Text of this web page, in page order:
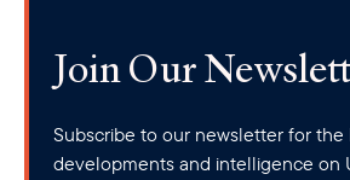
Join Our
Subscribe to our newsletter for the
developments and intelligence on